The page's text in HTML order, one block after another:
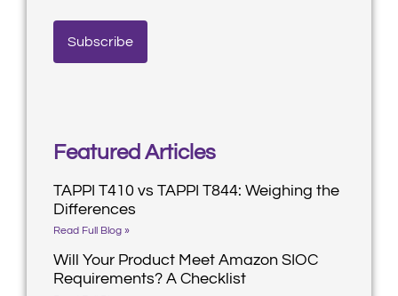
Featured Articles
TAPPI T410 vs TAPPI T844: Weighing the
Differences
Read Full Blog »
Will Your Product Meet Amazon SIOC
Requirements? A Checklist